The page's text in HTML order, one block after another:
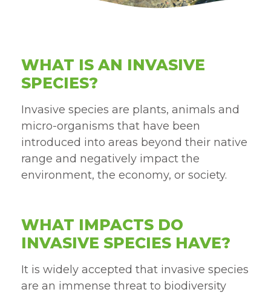
WHAT IS AN INVASIVE
SPECIES?
Invasive species are plants, animals and
micro-organisms that have been
introduced into areas beyond their native
range and negatively impact the
environment, the economy, or society.
WHAT IMPACTS DO
INVASIVE SPECIES HAVE?
It is widely accepted that invasive species
are an immense threat to biodiversity